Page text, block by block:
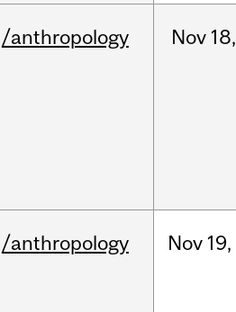
/anthropology Nov 18,
/anthropology Nov 19,